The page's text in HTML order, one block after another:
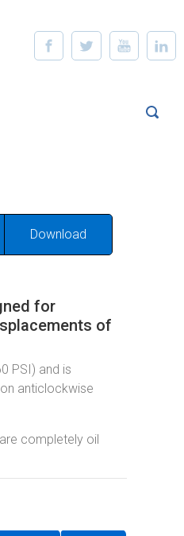
Download
for
of
PSI) and is
anticlockwise
completely oil